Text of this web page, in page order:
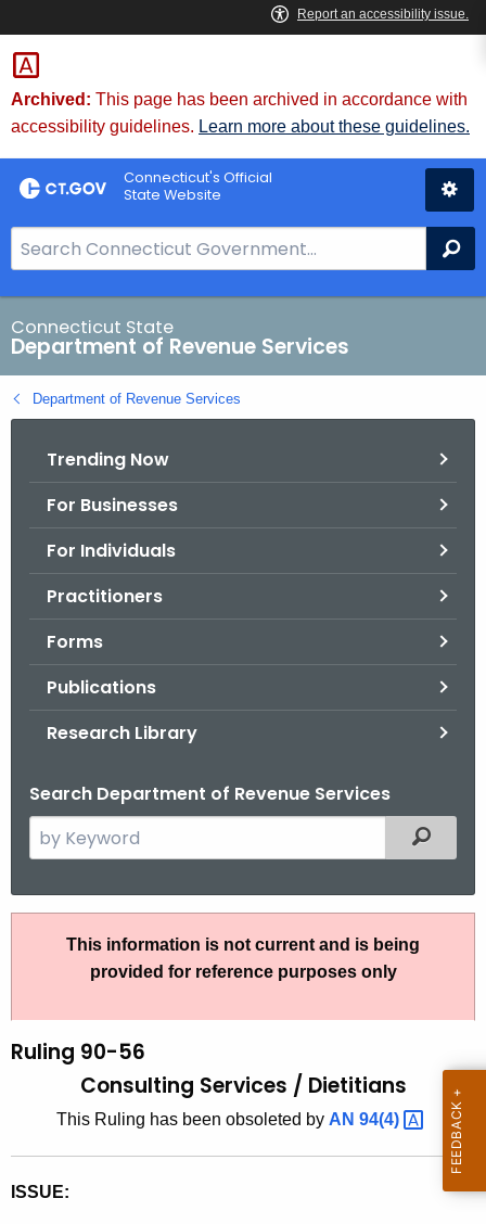
Skip
to
Content
Archived: This page has been archived in accordance with
accessibility guidelines. Learn more about these guidelines.
Connecticut's Official
State Website
e
a
r
c
h
B
Connecticut State
Department of Revenue Services
Department of Revenue Services
Trending Now
For Businesses
For Individuals
Practitioners
Forms
Publications
Research Library
Search Department of Revenue Services
e
r
h
e
r
e
Filtered
i
0
This information is not current and is being
provided for reference purposes only
Ruling 90-56
Consulting Services / Dietitians
This Ruling has been obsoleted by AN 94(4)
ISSUE: